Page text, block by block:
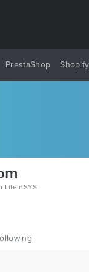
PrestaShop Shopify
LifeInSYS